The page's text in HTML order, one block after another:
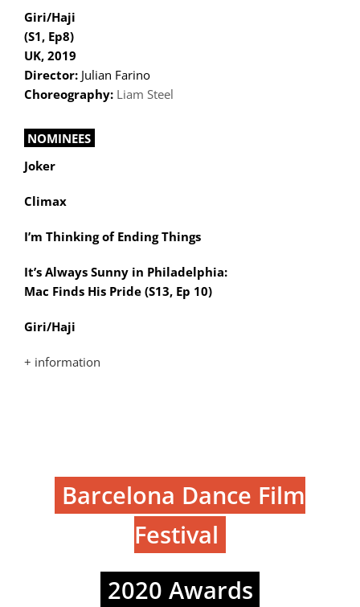
Giri/Haji
(S1, Ep8)
UK, 2019
Director:Julian Farino
Choreography:Liam Steel
NOMINEES
Joker
Climax
I’m Thinking of Ending Things
It’s Always Sunny in Philadelphia:
Mac Finds His Pride (S13, Ep 10)
Giri/Haji
+ information
Barcelona Dance Film
Festival
2020 Awards